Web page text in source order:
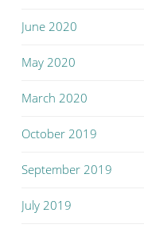
June 2020
May 2020
March 2020
October 2019
September 2019
July 2019